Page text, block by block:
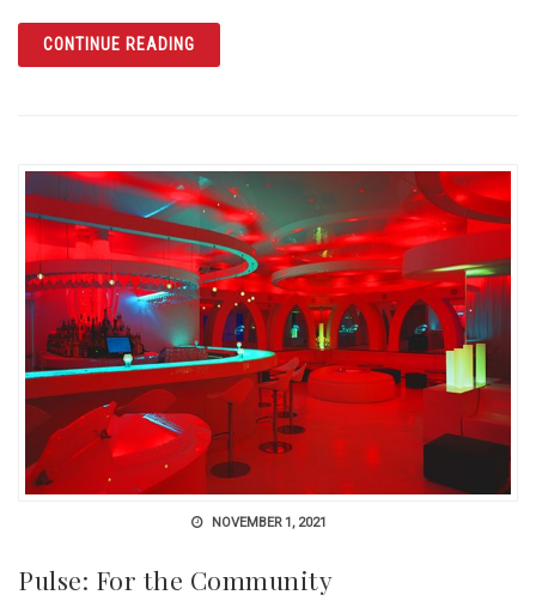
CONTINUE READINGARTICLE ST. MATTHEW’S TAVERN:
NOVEMBER 1, 2021
Pulse: For the Community